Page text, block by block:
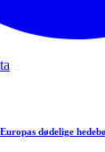
dødelige